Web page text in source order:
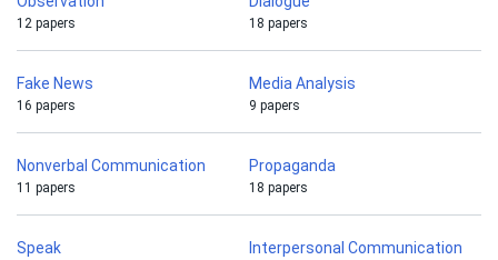
12 papers 18 papers
Fake News
16 papers
Media Analysis
9 papers
Nonverbal Communication
11 papers
Propaganda
18 papers
Speak Interpersonal Communication